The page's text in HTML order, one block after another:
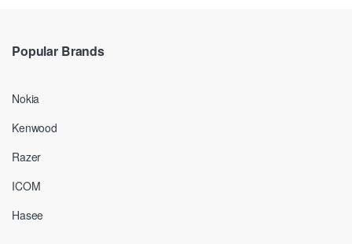
Popular Brands
Nokia
Kenwood
Razer
ICOM
Hasee